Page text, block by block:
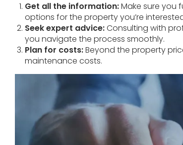
Get all the information:Make sure you
options for the property you’re
Seek expert advice:Consulting with
you navigate the process smoothly.
Plan for costs:Beyond the property
maintenance costs.